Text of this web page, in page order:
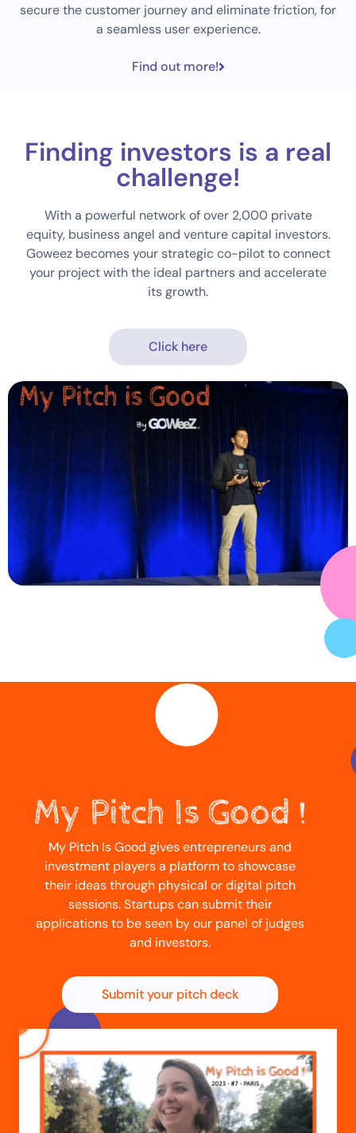
secure the customer journey and eliminate friction, for
a seamless user experience.
Find out more!
Finding investors is a real
challenge!
With a powerful network of over 2,000 private
equity, business angel and venture capital investors.
Goweez becomes your strategic co-pilot to connect
your project with the ideal partners and accelerate
its growth.
Click here
My Pitch Is Good gives entrepreneurs and
investment players a platform to showcase
their ideas through physical or digital pitch
sessions. Startups can submit their
applications to be seen by our panel of judges
and investors.
Submit your pitch deck